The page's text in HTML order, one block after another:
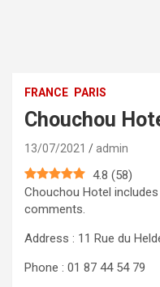
FRANCE PARIS
Chouchou
13/07/2021 admin
4.8 (58)
Chouchou Hotel
comments.
Address : 11 Rue du
Phone : 01 87 44 54 79